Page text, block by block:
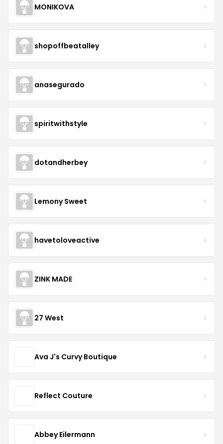
MONIKOVA
shopoffbeatalley
anasegurado
spiritwithstyle
dotandherbey
Lemony Sweet
havetoloveactive
ZINK MADE
27 West
Ava J's Curvy Boutique
Reflect Couture
Abbey Eilermann